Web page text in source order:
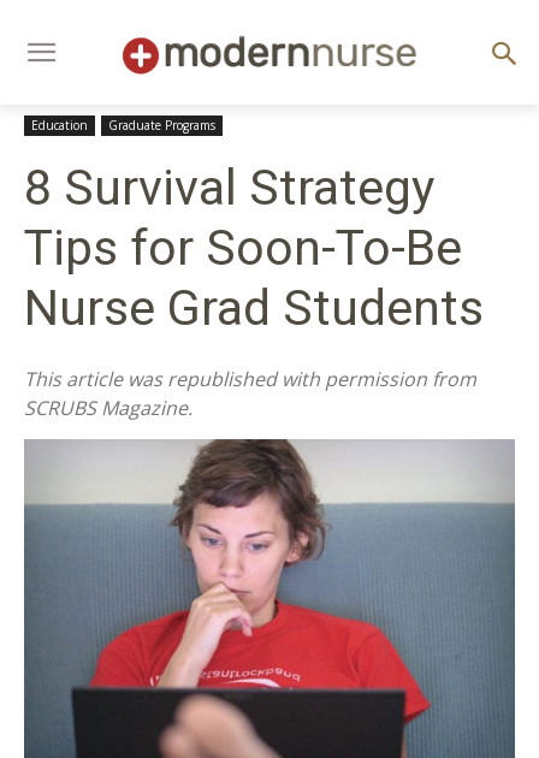
Education Graduate Programs
8 Survival Strategy
Tips for Soon-To-Be
Nurse Grad Students
This article was republished with permission from
SCRUBS Magazine.